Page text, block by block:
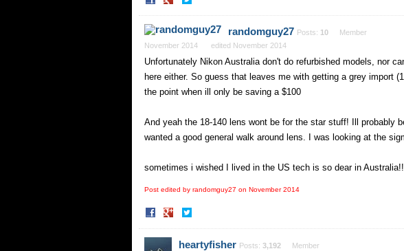
Facebook
Twitter
randomguy27 Posts: 10
Member
November 2014
edited November 2014
Unfortunately Nikon Australia don't do refurbished models, nor
here either. So guess that leaves me with getting a grey import
the point when ill only be saving a $100
And yeah the 18-140 lens wont be for the star stuff! Ill probably
wanted a good general walk around lens. I was looking at the
sometimes i wished I lived in the US tech is so dear in Australia!!
Post edited by randomguy27 on November 2014
Share
Facebook
heartyfisher Posts: 3,192
Member